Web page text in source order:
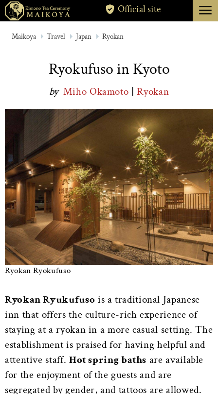
ABOUT
CANCELLATION
Official site menu
Maikoya Travel Japan Ryokan
Ryokufuso in Kyoto
by Miho Okamoto |Ryokan
Ryokan Ryokufuso
Ryokan Ryukufuso is a traditional Japanese
inn that offers the culture-rich experience of
staying at a ryokan in a more casual setting. The
establishment is praised for having helpful and
attentive staff. Hot spring baths are available
for the enjoyment of the guests and are
segregated by gender, and tattoos are allowed.